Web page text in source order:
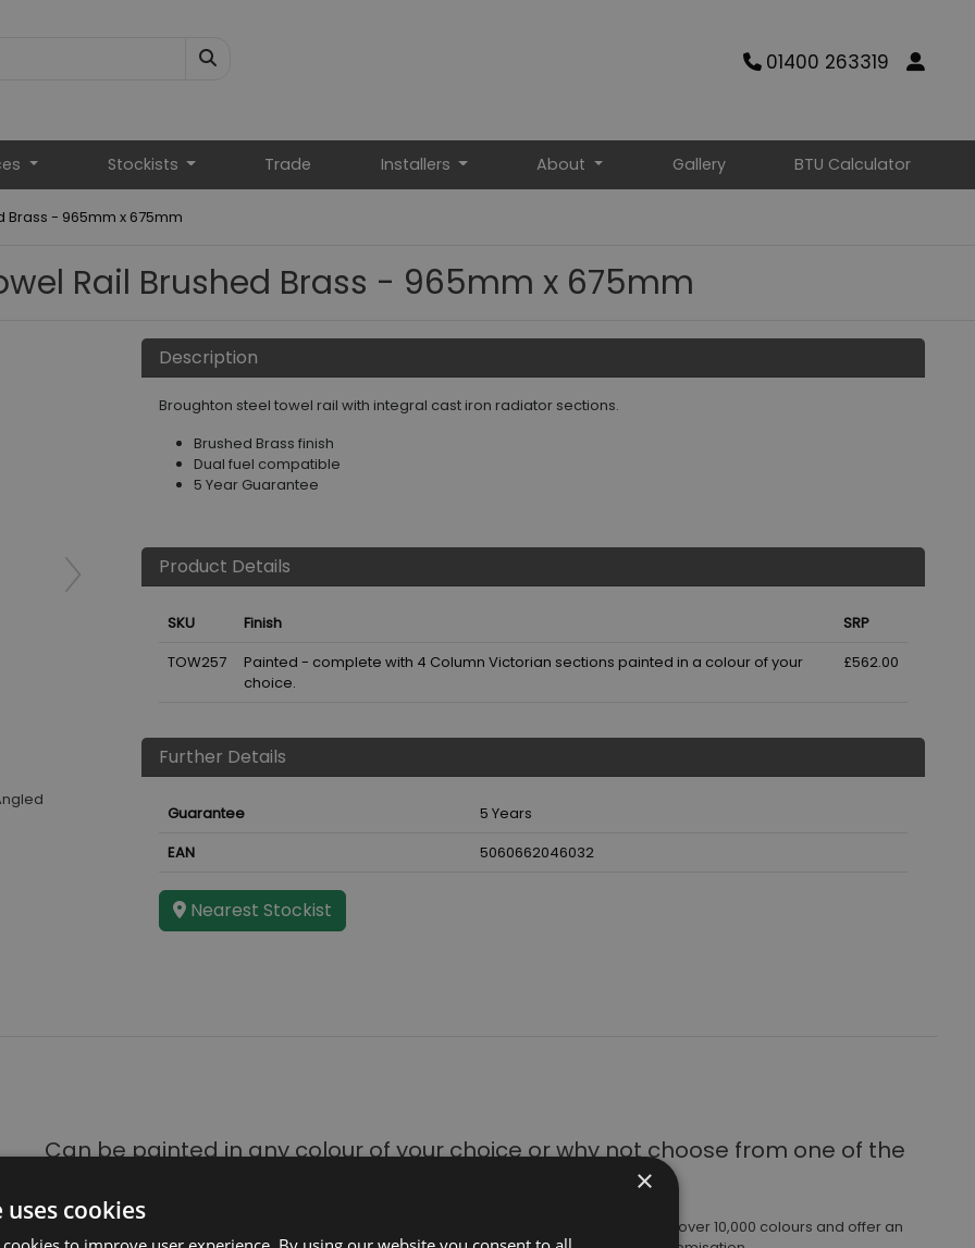
01400 263319
Stockists Trade Installers About Gallery BTU Calculator
Brass - 965mm x 675mm
Rail Brushed Brass - 965mm x 675mm
Description
Broughton steel towel rail with integral cast iron radiator sections.
Brushed Brass finish
Dual fuel compatible
5 Year Guarantee
Product Details
SKU Finish
SRP
TOW257
Painted - complete with 4 Column Victorian sections painted in a colour of your
choice.
£562.00
Further Details
Guarantee
5 Years
EAN
5060662046032
Nearest Stockist
Can be painted in any colour of your choiceor why not choose from one of the
many designer colours available.
With our onsite paint and spray shop facilities, we can finish any radiator from a choice of over 10,000 colours and offer an
×
cookies